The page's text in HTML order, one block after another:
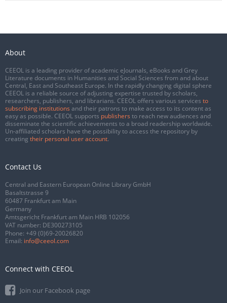
About
CEEOL is a leading provider of academic eJournals, eBooks and Grey
Literature documents in Humanities and Social Sciences from and about
Central, East and Southeast Europe. In the rapidly changing digital sphere
CEEOL is a reliable source of adjusting expertise trusted by scholars,
researchers, publishers, and librarians. CEEOL offers various services to
subscribing institutions and their patrons to make access to its content as
easy as possible. CEEOL supports publishers to reach new audiences and
disseminate the scientific achievements to a broad readership worldwide.
Un-affiliated scholars have the possibility to access the repository by
creating their personal user account.
Contact Us
Central and Eastern European Online Library GmbH
Basaltstrasse 9
60487 Frankfurt am Main
Germany
Amtsgericht Frankfurt am Main HRB 102056
VAT number: DE300273105
Phone: +49 (0)69-20026820
Email: info@ceeol.com
Connect with CEEOL
Join our Facebook page